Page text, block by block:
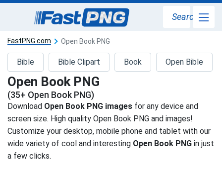
Search
FastPNG.com Open Book PNG
Bible Bible Clipart Book Open Bible
Open Book PNG
(35+ Open Book PNG)
Download Open Book PNG images for any device and
screen size. High quality Open Book PNG and images!
Customize your desktop, mobile phone and tablet with our
wide variety of cool and interesting Open Book PNG in just
a few clicks.